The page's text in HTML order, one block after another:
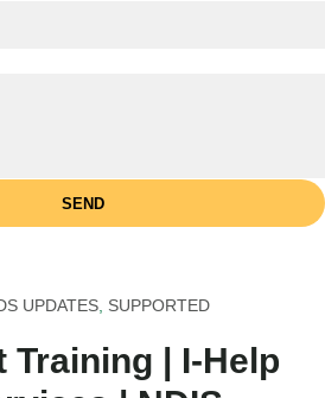
SEND
UPDATES, SUPPORTED
Training | I-Help